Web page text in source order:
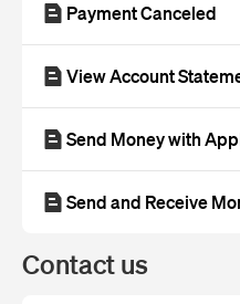
Payment Canceled
View Account
Send Money with
Send and Receive
Contact us